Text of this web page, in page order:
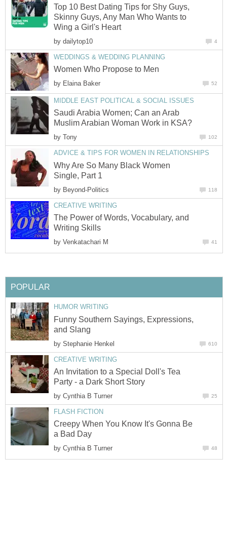
Top 10 Best Dating Tips for Shy Guys,
Skinny Guys, Any Man Who Wants to
Wing a Girl's Heart
by dailytop10 4
WEDDINGS & WEDDING PLANNING
Women Who Propose to Men
by Elaina Baker 52
MIDDLE EAST POLITICAL & SOCIAL ISSUES
Saudi Arabia Women; Can an Arab
Muslim Arabian Woman Work in KSA?
by Tony 102
ADVICE & TIPS FOR WOMEN IN RELATIONSHIPS
Why Are So Many Black Women
Single, Part 1
by Beyond-Politics 118
CREATIVE WRITING
The Power of Words, Vocabulary, and
Writing Skills
by Venkatachari M 41
POPULAR
HUMOR WRITING
Funny Southern Sayings, Expressions,
and Slang
by Stephanie Henkel 610
CREATIVE WRITING
An Invitation to a Special Doll's Tea
Party - a Dark Short Story
by Cynthia B Turner 25
FLASH FICTION
Creepy When You Know It's Gonna Be
a Bad Day
by Cynthia B Turner 48